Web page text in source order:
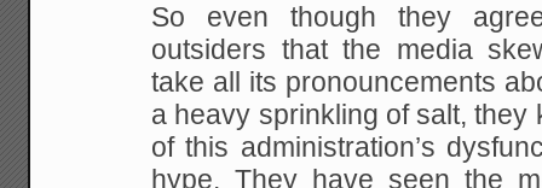
So even though they
outsiders that the media
take all its pronouncements
a heavy sprinkling of salt, they
of this administration’s
hype. They have seen the